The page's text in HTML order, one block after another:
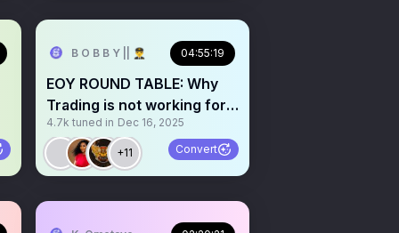
B O B B Y || 👨‍✈️ 04:55:19
EOY ROUND TABLE: Why
Trading is not working for
you. W/ @atlasfunded
4.7k tuned in Dec 16, 2025
+11 Convert